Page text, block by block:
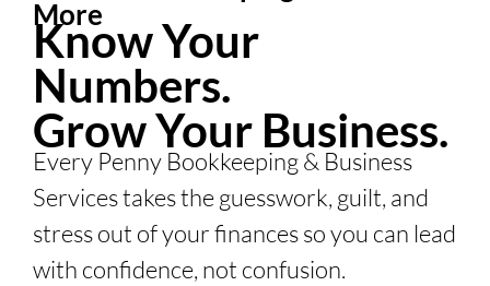
More
Know Your
Numbers.
Grow Your Business.
Every Penny Bookkeeping & Business
Services takes the guesswork, guilt, and
stress out of your finances so you can lead
with confidence, not confusion.